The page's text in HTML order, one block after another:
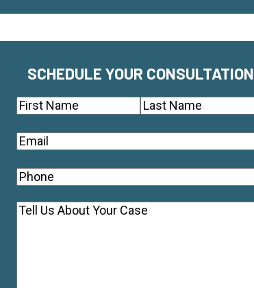
SCHEDULE YOUR CONSULTATION
Name(Required)
Email(Required)
Phone(Required)
Comments(Required)